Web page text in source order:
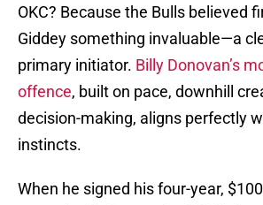
OKC? Because the Bulls believed
Giddey something invaluable—a
primary initiator. Billy Donovan’s
offence, built on pace, downhill
decision-making, aligns perfectly
instincts.
When he signed his four-year,